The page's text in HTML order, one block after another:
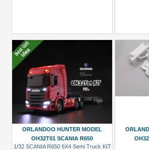
ORLANDOO HUNTER MODEL
OH32T01 SCANIA R650
1/32 SCANIA R650 6X4 Semi Truck KIT